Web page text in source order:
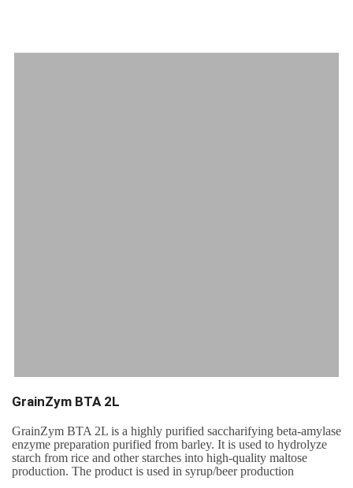
GrainZym BTA 2L
GrainZym BTA 2L is a highly purified saccharifying beta-amylase
enzyme preparation purified from barley. It is used to hydrolyze
starch from rice and other starches into high-quality maltose
production. The product is used in syrup/beer production